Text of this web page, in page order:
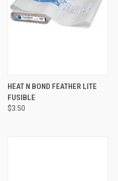
HEAT N BOND FEATHER LITE
FUSIBLE
$3.50